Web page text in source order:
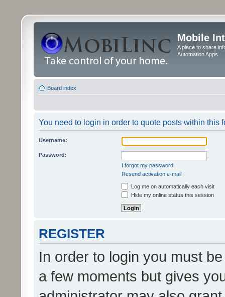
Mobile
A place to share
Automation Apps
Board index
You need to login in order to quote posts within this
Username:
Password:
I forgot my password
Resend activation e-mail
Log me on automatically each visit
Hide my online status this session
REGISTER
In order to login you must
a few moments but gives